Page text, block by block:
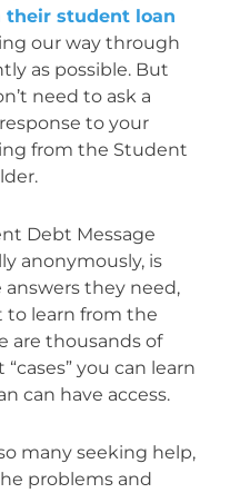
their student loan
our way through
as possible. But
need to ask a
to your
from the Student
Debt Message
anonymously, is
they need,
to learn from the
are thousands of
you can learn
can have access.
many seeking help,
problems and